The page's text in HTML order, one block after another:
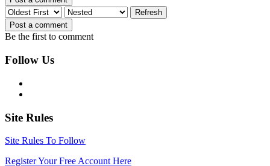
Refresh
Post a comment
Be the first to comment
Follow Us
Site Rules
Site Rules To Follow
Register Your Free Account Here